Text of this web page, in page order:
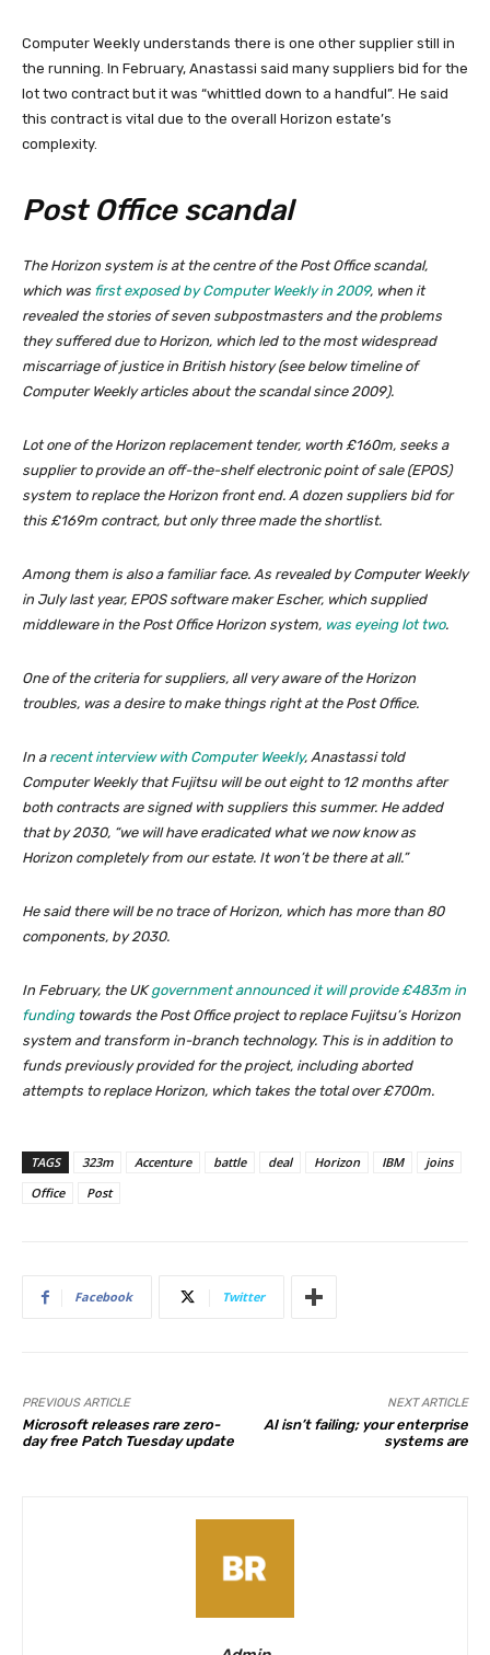
Computer Weekly understands there is one other supplier still in
the running. In February, Anastassi said many suppliers bid for the
lot two contract but it was “whittled down to a handful”. He said
this contract is vital due to the overall Horizon estate’s
complexity.
Post Office scandal
The Horizon system is at the centre of the Post Office scandal,
which was first exposed by Computer Weekly in 2009, when it
revealed the stories of seven subpostmasters and the problems
they suffered due to Horizon, which led to the most widespread
miscarriage of justice in British history (see below timeline of
Computer Weekly articles about the scandal since 2009).
Lot one of the Horizon replacement tender, worth £160m, seeks a
supplier to provide an off-the-shelf electronic point of sale (EPOS)
system to replace the Horizon front end. A dozen suppliers bid for
this £169m contract, but only three made the shortlist.
Among them is also a familiar face. As revealed by Computer Weekly
in July last year, EPOS software maker Escher, which supplied
middleware in the Post Office Horizon system, was eyeing lot two.
One of the criteria for suppliers, all very aware of the Horizon
troubles, was a desire to make things right at the Post Office.
In a recent interview with Computer Weekly, Anastassi told
Computer Weekly that Fujitsu will be out eight to 12 months after
both contracts are signed with suppliers this summer. He added
that by 2030, “we will have eradicated what we now know as
Horizon completely from our estate. It won’t be there at all.”
He said there will be no trace of Horizon, which has more than 80
components, by 2030.
In February, the UKgovernment announced it will provide £483m in
fundingtowards the Post Office project to replace Fujitsu’s Horizon
system and transform in-branch technology. This is in addition to
funds previously provided for the project, including aborted
attempts to replace Horizon, which takes the total over £700m.
TAGS 323m Accenture battle deal Horizon IBM
joins
Office
Post
Facebook Twitter
PREVIOUS ARTICLE
Microsoft releases rare zero-
day free Patch Tuesday update
NEXT ARTICLE
AI isn’t failing; your enterprise
systems are